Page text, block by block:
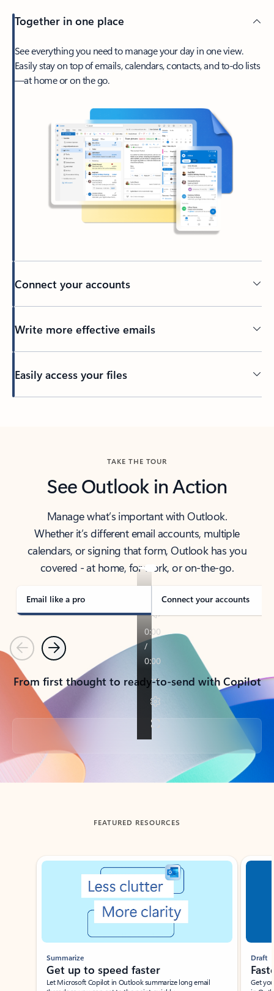
Together in one place
See everything you need to manage your day in one view.
Easily stay on top of emails, calendars, contacts, and to-do lists
—at home or on the go.
Connect your accounts
Write more effective emails
Easily access your files
TAKE THE TOUR
See Outlook in Action
Manage what’s important with Outlook.
Whether it’s different email accounts, multiple
calendars, or signing that form, Outlook has you
covered - at home, for work, or on-the-go.
Email like a pro Connect your accounts
PreviousNext
From first thought to ready-to-send with Copilot
Back to tabs
FEATURED RESOURCES
Showing slide 1 of 3
Summarize
Get up to speed faster ​
Let Microsoft Copilot in Outlook summarize long email
Draft
Get